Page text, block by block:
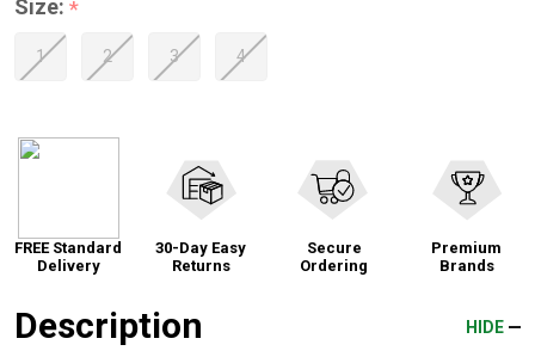
Size: *
1 2 3 4
FREE Standard
Delivery
30-Day Easy
Returns
Secure
Ordering
Premium
Brands
Description HIDE